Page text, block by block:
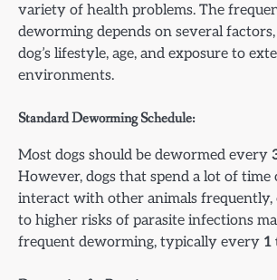
variety of health problems. The
deworming depends on several
dog’s lifestyle, age, and exposure to
environments.
Standard Deworming Schedule:
Most dogs should be dewormed every
However, dogs that spend a lot of time
interact with other animals frequently,
to higher risks of parasite infections
frequent deworming, typically every 1